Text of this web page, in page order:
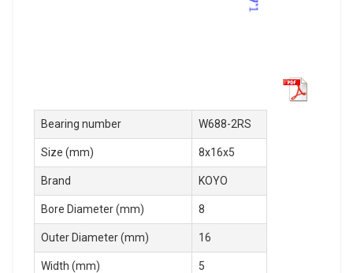
Bearing number W688-2RS
Size (mm) 8x16x5
Brand KOYO
Bore Diameter (mm) 8
Outer Diameter (mm) 16
Width (mm) 5